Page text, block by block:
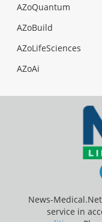
AZoQuantum
AZoBuild
AZoLifeSciences
AZoAi
News-
service in